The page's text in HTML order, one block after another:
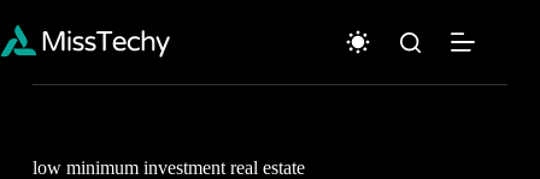
content
low minimum investment real estate